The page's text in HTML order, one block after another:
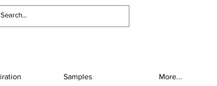
Samples More...